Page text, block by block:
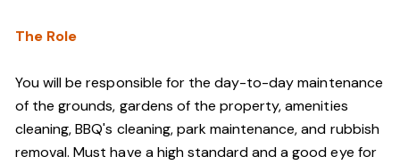
The Role
You will be responsible for the day-to-day maintenance
of the grounds, gardens of the property, amenities
cleaning, BBQ's cleaning, park maintenance, and rubbish
removal. Must have a high standard and a good eye for